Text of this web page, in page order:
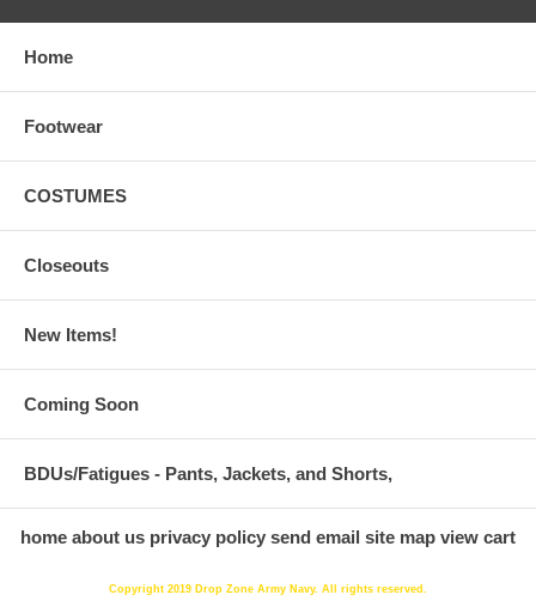
Home
Footwear
COSTUMES
Closeouts
New Items!
Coming Soon
BDUs/Fatigues - Pants, Jackets, and Shorts,
home about us privacy policy send email site map view cart
Copyright 2019 Drop Zone Army Navy. All rights reserved.